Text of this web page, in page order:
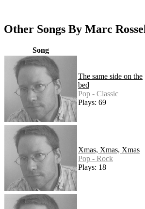
Other Songs By Marc
Song
The same side on the
bed
Pop - Classic
Plays: 69
Xmas, Xmas, Xmas
Pop - Rock
Plays: 18